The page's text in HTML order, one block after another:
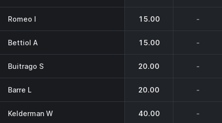
Romeo I 15.00 -
Bettiol A 15.00 -
Buitrago S 20.00 -
Barre L 20.00 -
Kelderman W 40.00 -